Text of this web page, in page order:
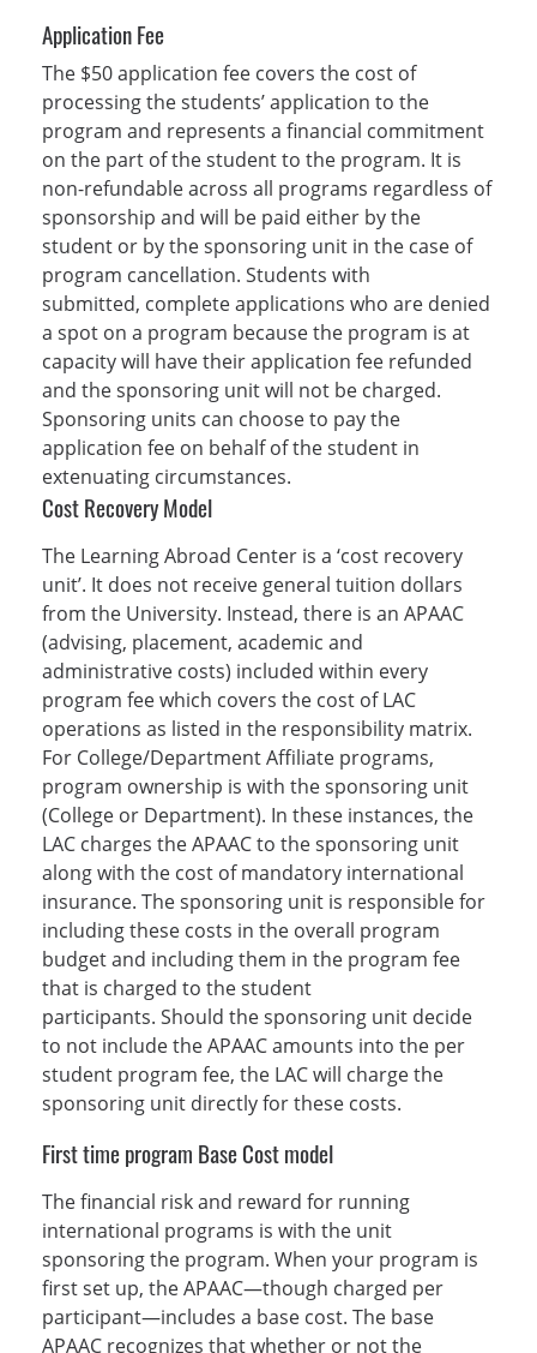
Application Fee
The $50 application fee covers the cost of
processing the students’ application to the
program and represents a financial commitment
on the part of the student to the program. It is
non-refundable across all programs regardless of
sponsorship and will be paid either by the
student or by the sponsoring unit in the case of
program cancellation. Students with
submitted, complete applications who are denied
a spot on a program because the program is at
capacity will have their application fee refunded
and the sponsoring unit will not be charged.
Sponsoring units can choose to pay the
application fee on behalf of the student in
extenuating circumstances.
Cost Recovery Model
The Learning Abroad Center is a ‘cost recovery
unit’. It does not receive general tuition dollars
from the University. Instead, there is an APAAC
(advising, placement, academic and
administrative costs) included within every
program fee which covers the cost of LAC
operations as listed in the responsibility matrix.
For College/Department Affiliate programs,
program ownership is with the sponsoring unit
(College or Department). In these instances, the
LAC charges the APAAC to the sponsoring unit
along with the cost of mandatory international
insurance. The sponsoring unit is responsible for
including these costs in the overall program
budget and including them in the program fee
that is charged to the student
participants. Should the sponsoring unit decide
to not include the APAAC amounts into the per
student program fee, the LAC will charge the
sponsoring unit directly for these costs.
First time program Base Cost model
The financial risk and reward for running
international programs is with the unit
sponsoring the program. When your program is
first set up, the APAAC—though charged per
participant—includes a base cost. The base
APAAC recognizes that whether or not the